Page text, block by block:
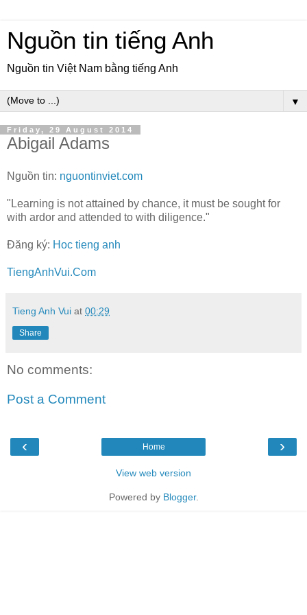
Nguồn tin tiếng Anh
Nguồn tin Việt Nam bằng tiếng Anh
▼
Friday, 29 August 2014
Abigail Adams
Nguồn tin: nguontinviet.com
"Learning is not attained by chance, it must be sought for
with ardor and attended to with diligence."
Đăng ký: Hoc tieng anh
TiengAnhVui.Com
Tieng Anh Vui at 00:29
Share
No comments:
Post a Comment
‹ ›
Home
View web version
Powered by Blogger.